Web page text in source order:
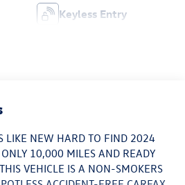
Keyless Entry
LIKE NEW HARD TO FIND 2024
10,000 MILES AND READY
VEHICLE IS A NON-SMOKERS